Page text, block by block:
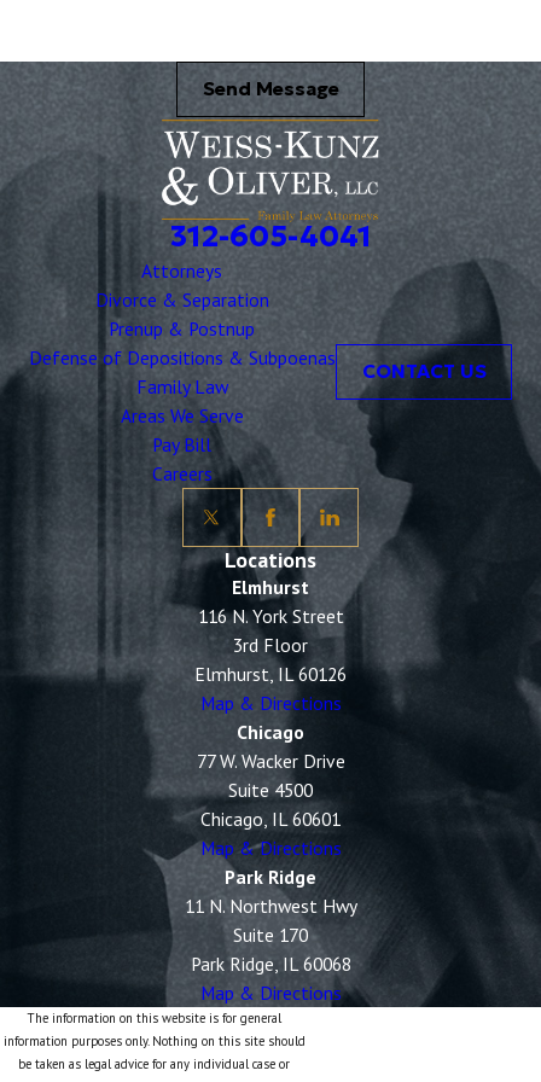
Send Message
312-605-4041
Attorneys
Divorce & Separation
Prenup & Postnup
Defense of Depositions & Subpoenas
Family Law
Areas We Serve
Pay Bill
Careers
CONTACT US
Locations
Elmhurst
116 N. York Street
3rd Floor
Elmhurst, IL 60126
Map & Directions
Chicago
77 W. Wacker Drive
Suite 4500
Chicago, IL 60601
Map & Directions
Park Ridge
11 N. Northwest Hwy
Suite 170
Park Ridge, IL 60068
Map & Directions
The information on this website is for general
information purposes only. Nothing on this site should
be taken as legal advice for any individual case or